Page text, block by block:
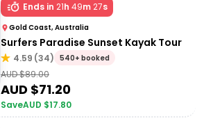
Ends in 21h 49m 27s
Gold Coast, Australia
Surfers Paradise Sunset Kayak Tour
4.59 (34) 540+ booked
AUD $89.00
AUD $71.20
SaveAUD $17.80